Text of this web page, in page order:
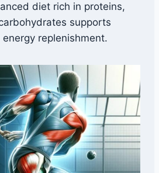
diet rich in proteins,
supports
replenishment.